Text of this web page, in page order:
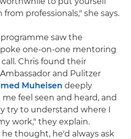
professionals," she says.
saw the
one-on-one mentoring
Chris found their
and Pulitzer
Muheisen deeply
feel seen and heard, and
try to understand where I
work," they explain.
thought, he'd always ask